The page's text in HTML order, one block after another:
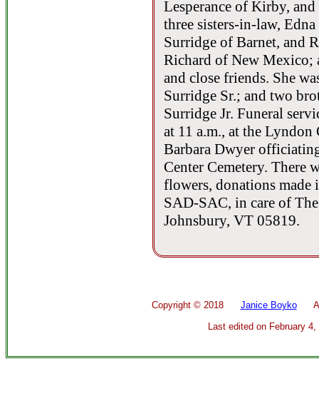
Lesperance of Kirby,
three sisters-in-law,
Surridge of Barnet, and
Richard of New Mexico;
and close friends. She
Surridge Sr.; and two
Surridge Jr. Funeral
at 11 a.m., at the
Barbara Dwyer
Center Cemetery.
flowers, donations made
SAD-SAC, in care of
Johnsbury, VT 05819.
Copyright © 2018 Janice BoykoAll
Last edited on February 4,